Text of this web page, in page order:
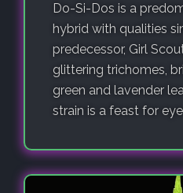
Do-Si-Dos is a
hybrid with qualities
predecessor, Girl
glittering trichomes,
green and lavender
strain is a feast for